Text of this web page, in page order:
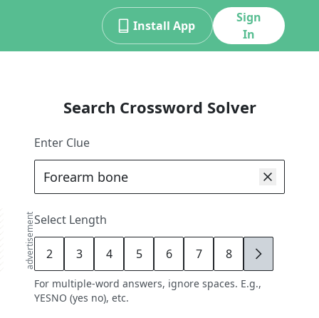
Install App
Sign
In
advertisement
Search Crossword Solver
Enter Clue
Select Length
2 3 4 5 6 7 8 9
For multiple-word answers, ignore spaces. E.g.,
YESNO (yes no), etc.